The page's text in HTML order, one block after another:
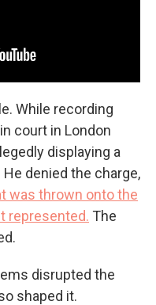
While recording
court in London
displaying a
denied the charge,
was thrown onto the
represented. The
disrupted the
shaped it.